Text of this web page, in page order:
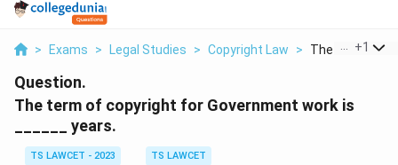
> Exams > Legal Studies > Copyright Law > The Term Of
+1
Question.
The term of copyright for Government work is
______ years.
TS LAWCET - 2023
TS LAWCET